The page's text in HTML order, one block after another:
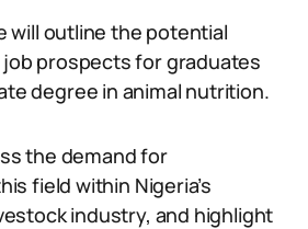
will outline the potential
prospects for graduates
degree in animal nutrition.
the demand for
field within Nigeria’s
industry, and highlight